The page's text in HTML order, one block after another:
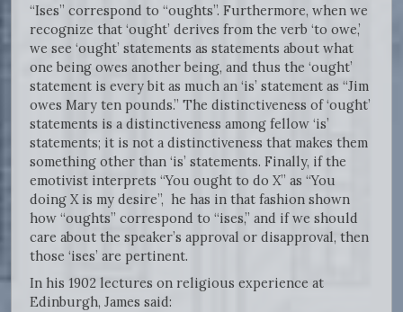
“Ises” correspond to “oughts”. Furthermore, when we
recognize that ‘ought’ derives from the verb ‘to owe,’
we see ‘ought’ statements as statements about what
one being owes another being, and thus the ‘ought’
statement is every bit as much an ‘is’ statement as “Jim
owes Mary ten pounds.” The distinctiveness of ‘ought’
statements is a distinctiveness among fellow ‘is’
statements; it is not a distinctiveness that makes them
something other than ‘is’ statements. Finally, if the
emotivist interprets “You ought to do X” as “You
doing X is my desire”, he has in that fashion shown
how “oughts” correspond to “ises,” and if we should
care about the speaker’s approval or disapproval, then
those ‘ises’ are pertinent.
In his 1902 lectures on religious experience at
Edinburgh, James said: